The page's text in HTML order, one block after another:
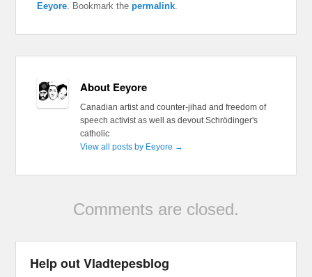
Eeyore . Bookmark thepermalink
About Eeyore
Canadian artist and counter-jihad and freedom of
speech activist as well as devout Schrödinger's
catholic
View all posts by Eeyore →
Comments are closed.
Help out Vladtepesblog